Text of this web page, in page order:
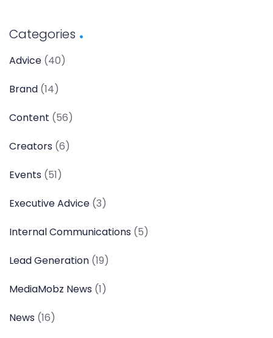
Categories
Advice (40)
Brand (14)
Content (56)
Creators (6)
Events (51)
Executive Advice (3)
Internal Communications (5)
Lead Generation (19)
MediaMobz News (1)
News (16)